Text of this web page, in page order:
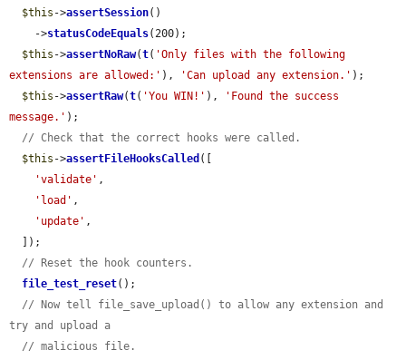
$this ->assertSession()
    ->
statusCodeEquals(200);
$this ->assertNoRaw(t( 'Only files with the following
extensions are allowed:' ), 'Can upload any extension.' );
$this ->assertRaw(t( 'You WIN!' ),
'Found the success
message.' );
// Check that the correct hooks were called.
$this ->assertFileHooksCalled ([
'validate' ,
'load' ,
'update' ,
// Reset the hook counters.
file_test_reset();
// Now tell file_save_upload() to allow any extension and
try and upload a
// malicious file.